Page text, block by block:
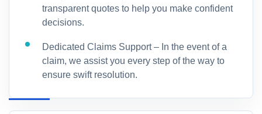
transparent quotes to help you make confident
decisions.
Dedicated Claims Support – In the event of a
claim, we assist you every step of the way to
ensure swift resolution.